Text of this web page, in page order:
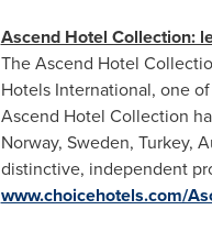
Ascend Hotel Collection:
The Ascend Hotel
Hotels International, one
Ascend Hotel Collection
Norway, Sweden, Turkey,
distinctive, independent
www.choicehotels.com/